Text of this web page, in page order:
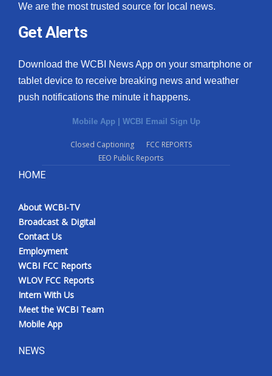
We are the most trusted source for local news.
Get Alerts
Download the WCBI News App on your smartphone or
tablet device to receive breaking news and weather
push notifications the minute it happens.
Mobile App | WCBI Email Sign Up
Closed Captioning
FCC REPORTS
EEO Public Reports
HOME
About WCBI-TV
Broadcast & Digital
Contact Us
Employment
WCBI FCC Reports
WLOV FCC Reports
Intern With Us
Meet the WCBI Team
Mobile App
NEWS